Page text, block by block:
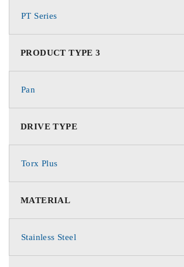
PT Series
PRODUCT TYPE 3
Pan
DRIVE TYPE
Torx Plus
MATERIAL
Stainless Steel